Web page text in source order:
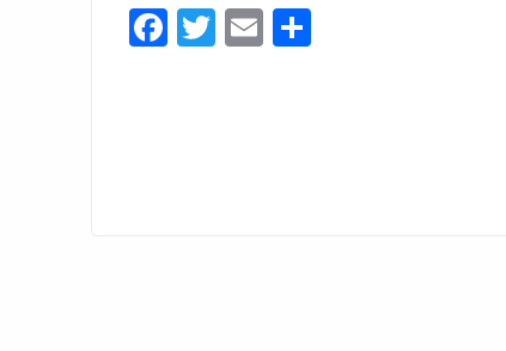
Facebook
Twitter
Email